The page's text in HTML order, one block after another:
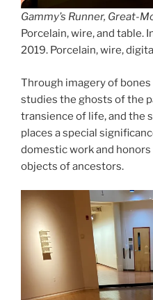
Gammy’s Runner, Great-
Porcelain, wire, and table.
2019. Porcelain, wire,
Through imagery of
studies the ghosts of the
transience of life, and the
places a special
domestic work and
objects of ancestors.